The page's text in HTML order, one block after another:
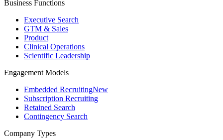
Business Functions
Executive Search
GTM & Sales
Product
Clinical Operations
Scientific Leadership
Engagement Models
Embedded RecruitingNew
Subscription Recruiting
Retained Search
Contingency Search
Company Types